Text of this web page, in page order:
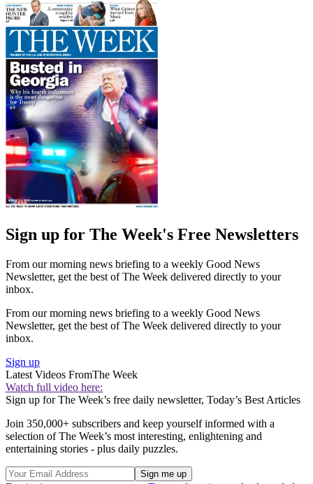
Sign up for The Week's Free Newsletters
From our morning news briefing to a weekly Good News
Newsletter, get the best of The Week delivered directly to your
inbox.
From our morning news briefing to a weekly Good News
Newsletter, get the best of The Week delivered directly to your
inbox.
Sign up
Latest Videos FromThe Week
Watch full video here:
Sign up for The Week’s free daily newsletter, Today’s Best Articles
Join 350,000+ subscribers and keep yourself informed with a
selection of The Week’s most interesting, enlightening and
entertaining stories - plus daily puzzles.